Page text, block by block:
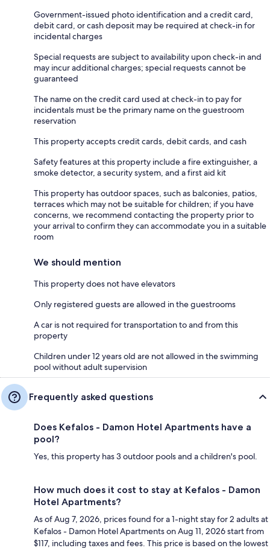
Government-issued photo identification and a credit card,
debit card, or cash deposit may be required at check-in for
incidental charges
Special requests are subject to availability upon check-in and
may incur additional charges; special requests cannot be
guaranteed
The name on the credit card used at check-in to pay for
incidentals must be the primary name on the guestroom
reservation
This property accepts credit cards, debit cards, and cash
Safety features at this property include a fire extinguisher, a
smoke detector, a security system, and a first aid kit
This property has outdoor spaces, such as balconies, patios,
terraces which may not be suitable for children; if you have
concerns, we recommend contacting the property prior to
your arrival to confirm they can accommodate you in a suitable
room
We should mention
This property does not have elevators
Only registered guests are allowed in the guestrooms
A car is not required for transportation to and from this
property
Children under 12 years old are not allowed in the swimming
pool without adult supervision
Frequently asked questions
Does Kefalos - Damon Hotel Apartments have a
pool?
Yes, this property has 3 outdoor pools and a children's pool.
How much does it cost to stay at Kefalos - Damon
Hotel Apartments?
As of Aug 7, 2026, prices found for a 1-night stay for 2 adults at
Kefalos - Damon Hotel Apartments on Aug 11, 2026 start from
$117, including taxes and fees. This price is based on the lowest